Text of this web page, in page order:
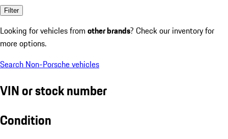
Filter
Looking for vehicles from other brands? Check our inventory for
more options.
Search Non-Porsche vehicles
VIN or stock number
Condition